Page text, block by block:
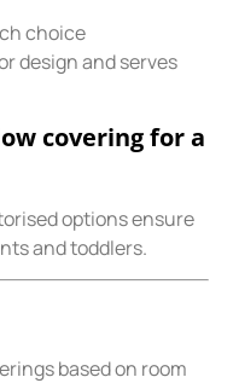
choice
design and serves
covering for a
options ensure
and toddlers.
based on room